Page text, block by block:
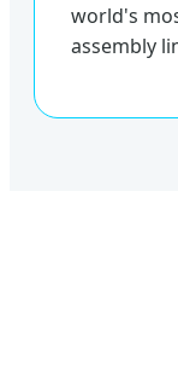
world's
assembly